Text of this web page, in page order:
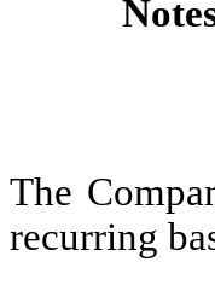
The
recurring